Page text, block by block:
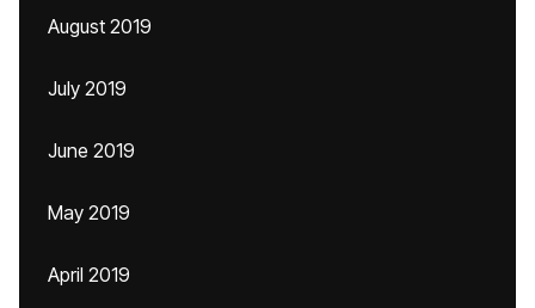
August 2019
July 2019
June 2019
May 2019
April 2019